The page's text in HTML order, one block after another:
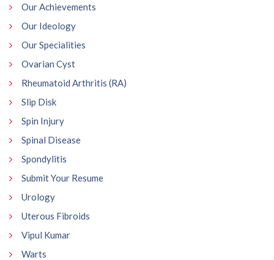
Our Achievements
Our Ideology
Our Specialities
Ovarian Cyst
Rheumatoid Arthritis (RA)
Slip Disk
Spin Injury
Spinal Disease
Spondylitis
Submit Your Resume
Urology
Uterous Fibroids
Vipul Kumar
Warts